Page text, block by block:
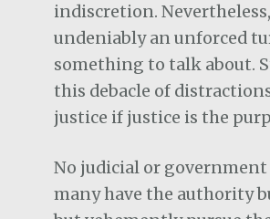
indiscretion.
undeniably an unforced
something to talk about.
this debacle of
justice if justice is the
No judicial or
many have the authority